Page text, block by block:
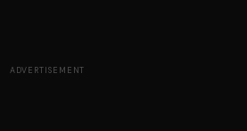
ADVERTISEMENT